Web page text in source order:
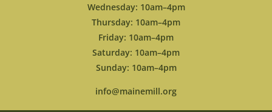
Wednesday: 10am–4pm
Thursday: 10am–4pm
Friday: 10am–4pm
Saturday: 10am–4pm
Sunday: 10am–4pm
info@mainemill.org